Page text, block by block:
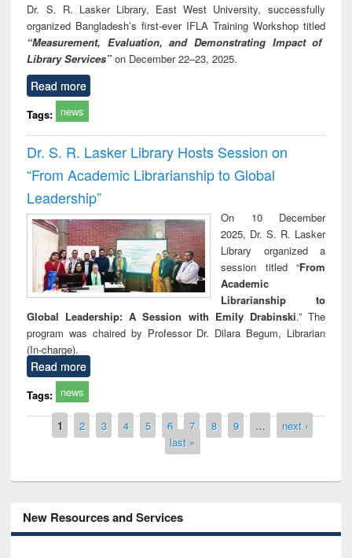
Dr. S. R. Lasker Library, East West University, successfully
organized Bangladesh’s first-ever IFLA Training Workshop titled
“Measurement, Evaluation, and Demonstrating Impact of
Library Services” on December 22–23, 2025.
Read more
Tags: news
Dr. S. R. Lasker Library Hosts Session on
“From Academic Librarianship to Global
Leadership”
On 10 December
2025, Dr. S. R. Lasker
Library organized a
session titled “From
Academic
Librarianship to
Global Leadership: A Session with Emily Drabinski.” The
program was chaired by Professor Dr. Dilara Begum, Librarian
(In-charge).
Read more
Tags: news
Pages
1 2 3 4 5 6 7 8 9 …
next ›
last »
New Resources and Services